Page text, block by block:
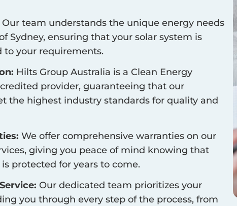
Our team understands the unique energy needs
Sydney, ensuring that your solar system is
to your requirements.
Hilts Group Australia is a Clean Energy
provider, guaranteeing that our
the highest industry standards for quality and
We offer comprehensive warranties on our
giving you peace of mind knowing that
protected for years to come.
Our dedicated team prioritizes your
you through every step of the process, from